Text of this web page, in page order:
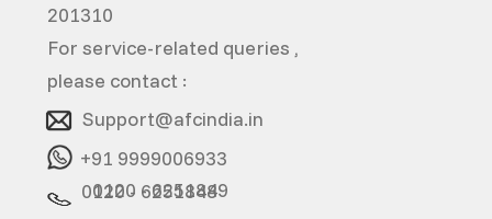
201310
For service-related queries ,
please contact :
Support@afcindia.in
+91 9999006933
0120 - 6251848
0120 - 6251849